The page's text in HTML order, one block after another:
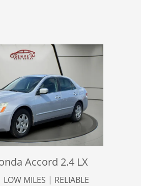
Accord 2.4 LX
MILES | RELIABLE